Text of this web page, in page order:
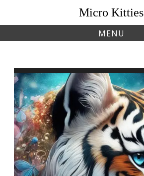
content
Micro Kitties
MENU